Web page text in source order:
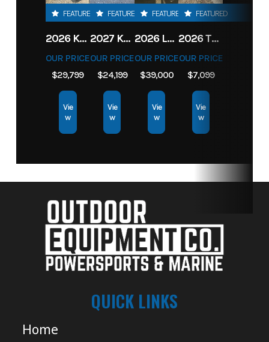
FEATURED
2026 KAWASAKI RIDGE CREW HVAC METALLIC MATTE WHITISH BEIGE
OUR PRICE
$29,799
Vie
w
FEATURED
2027 KAWASAKI TERYX KRX4 1000 TR GRAYISH BLUE/ SUPER BLACK
OUR PRICE
$24,199
Vie
w
FEATURED
2026 LOWE FISH & SKI 1700 W/ 115HP PRO XS MERCURY AND TRAILER (BLACK W/ BLUE ACCENT)
OUR PRICE
$39,000
Vie
w
FEATURED
2026 TORO 54" TITAN FAB DECK 26HP KOHLER- MYRIDE
OUR PRICE
$7,099
Vie
w
QUICK LINKS
Home